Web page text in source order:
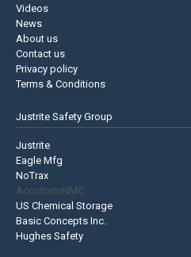
Videos
News
About us
Contact us
Privacy policy
Terms & Conditions
Justrite Safety Group
Justrite
Eagle Mfg
NoTrax
AccuformNMC
US Chemical Storage
Basic Concepts Inc.
Hughes Safety